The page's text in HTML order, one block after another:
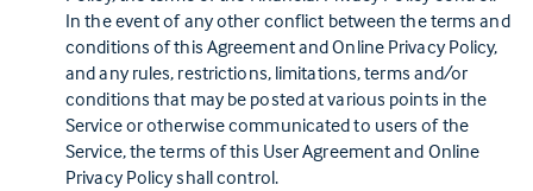
In the event of any other conflict between the terms and
conditions of this Agreement and Online Privacy Policy,
and any rules, restrictions, limitations, terms and/or
conditions that may be posted at various points in the
Service or otherwise communicated to users of the
Service, the terms of this User Agreement and Online
Privacy Policy shall control.